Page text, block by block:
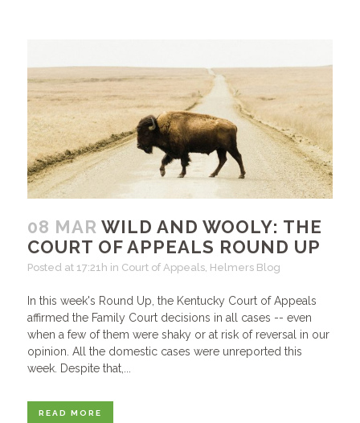
08 MAR WILD AND WOOLY: THE
COURT OF APPEALS ROUND UP
Posted at 17:21h in Court of Appeals, Helmers Blog
In this week's Round Up, the Kentucky Court of Appeals
affirmed the Family Court decisions in all cases -- even
when a few of them were shaky or at risk of reversal in our
opinion. All the domestic cases were unreported this
week. Despite that,...
READ MORE